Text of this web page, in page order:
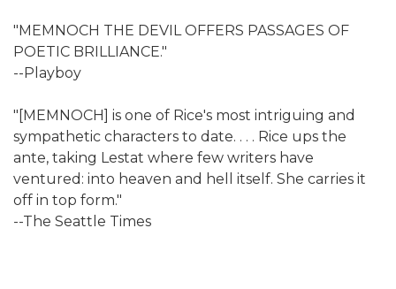
"MEMNOCH THE DEVIL OFFERS PASSAGES OF
POETIC BRILLIANCE."
--Playboy
"[MEMNOCH] is one of Rice's most intriguing and
sympathetic characters to date. . . . Rice ups the
ante, taking Lestat where few writers have
ventured: into heaven and hell itself. She carries it
off in top form."
--The Seattle Times